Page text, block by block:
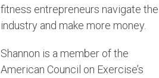
fitness entrepreneurs navigate the
industry and make more money.
Shannon is a member of the
American Council on Exercise’s